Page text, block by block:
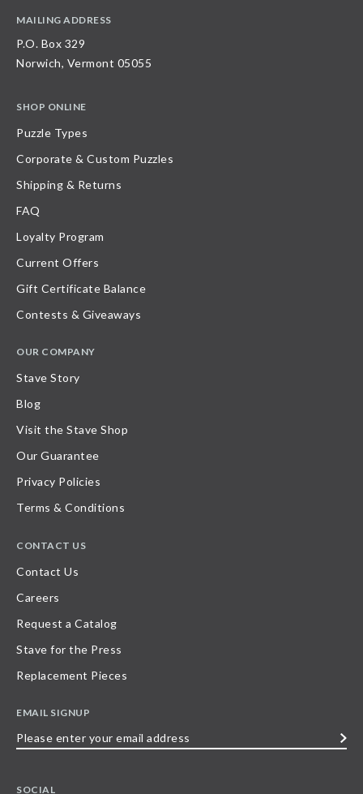
MAILING ADDRESS
P.O. Box 329
Norwich, Vermont 05055
SHOP ONLINE
Puzzle Types
Corporate & Custom Puzzles
Shipping & Returns
FAQ
Loyalty Program
Current Offers
Gift Certificate Balance
Contests & Giveaways
OUR COMPANY
Stave Story
Blog
Visit the Stave Shop
Our Guarantee
Privacy Policies
Terms & Conditions
CONTACT US
Contact Us
Careers
Request a Catalog
Stave for the Press
Replacement Pieces
EMAIL SIGNUP
SOCIAL